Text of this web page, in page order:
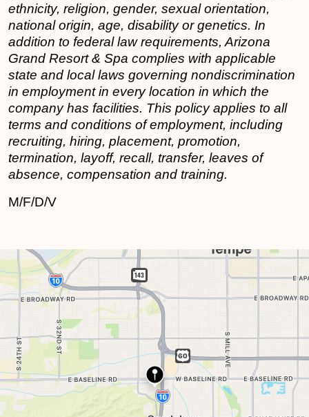
ethnicity, religion, gender, sexual orientation,
national origin, age, disability or genetics. In
addition to federal law requirements, Arizona
Grand Resort & Spa complies with applicable
state and local laws governing nondiscrimination
in employment in every location in which the
company has facilities. This policy applies to all
terms and conditions of employment, including
recruiting, hiring, placement, promotion,
termination, layoff, recall, transfer, leaves of
absence, compensation and training.
M/F/D/V